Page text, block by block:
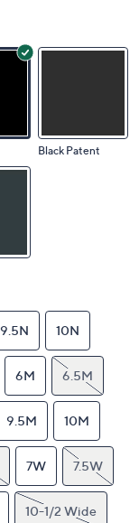
Black Patent
9.5N 10N
6M 6.5M
9.5M 10M
7W 7.5W
10-1/2 Wide